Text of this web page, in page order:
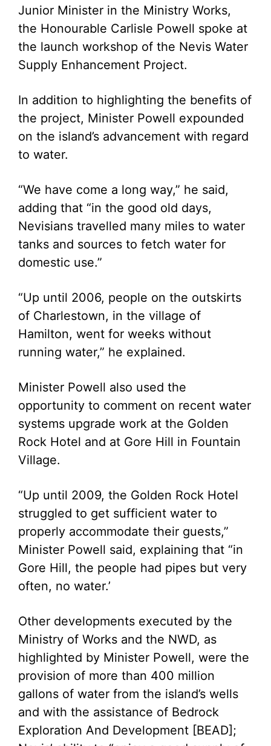
Junior Minister in the Ministry Works,
the Honourable Carlisle Powell spoke at
the launch workshop of the Nevis Water
Supply Enhancement Project.
In addition to highlighting the benefits of
the project, Minister Powell expounded
on the island’s advancement with regard
to water.
“We have come a long way,” he said,
adding that “in the good old days,
Nevisians travelled many miles to water
tanks and sources to fetch water for
domestic use.”
“Up until 2006, people on the outskirts
of Charlestown, in the village of
Hamilton, went for weeks without
running water,” he explained.
Minister Powell also used the
opportunity to comment on recent water
systems upgrade work at the Golden
Rock Hotel and at Gore Hill in Fountain
Village.
“Up until 2009, the Golden Rock Hotel
struggled to get sufficient water to
properly accommodate their guests,”
Minister Powell said, explaining that “in
Gore Hill, the people had pipes but very
often, no water.’
Other developments executed by the
Ministry of Works and the NWD, as
highlighted by Minister Powell, were the
provision of more than 400 million
gallons of water from the island’s wells
and with the assistance of Bedrock
Exploration And Development [BEAD];